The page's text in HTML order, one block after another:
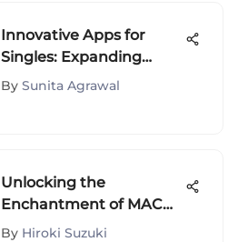
Innovative Apps for
Singles: Expanding
Social Horizons
By Sunita Agrawal
Unlocking the
Enchantment of MAC
Cosmetics Brow
By Hiroki Suzuki